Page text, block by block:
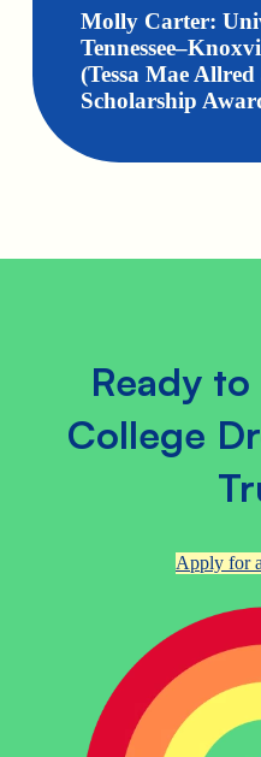
Molly Carter:
(Tessa Mae
Scholarship
Ready
College
Apply for